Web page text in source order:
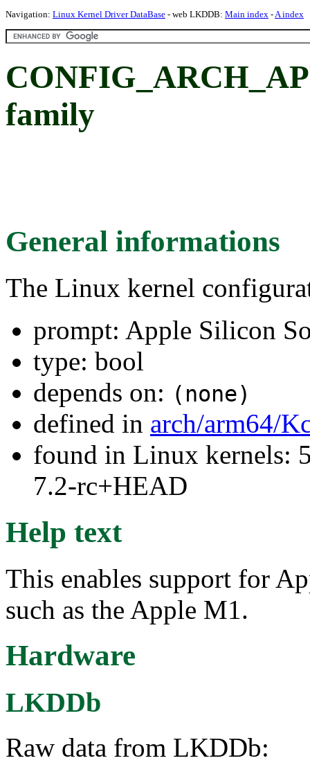
Navigation: Linux Kernel Driver DataBase - web LKDDB: Main index -A index
family
General informations
The Linux kernel
prompt: Apple Silicon
type: bool
depends on: (none)
defined in arch/arm64/
found in Linux kernels:
7.2-rc+HEAD
Help text
This enables support for
such as the Apple M1.
Hardware
LKDDb
Raw data from LKDDb: